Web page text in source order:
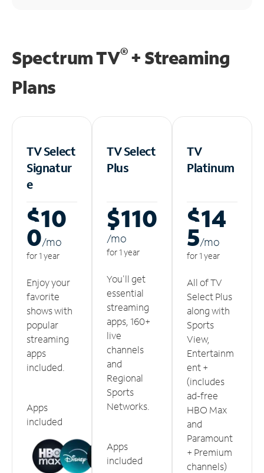
Spectrum TV®+ Streaming
Plans
TV Select
Signatur
e
$10
0/mo
for 1 year
Enjoy your
favorite
shows with
popular
streaming
apps
included.
Apps
included
TV Select
Plus
$110
/mo
for 1 year
You'll get
essential
streaming
apps, 160+
live
channels
and
Regional
Sports
Networks.
Apps
included
TV
Platinum
$14
5/mo
for 1 year
All of TV
Select Plus
along with
Sports
View,
Entertainm
ent +
(includes
ad-free
HBO Max
and
Paramount
+ Premium
channels)